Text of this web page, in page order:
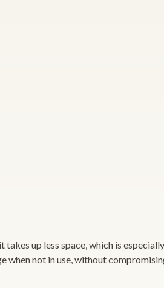
up less space, which is
when not in use, without